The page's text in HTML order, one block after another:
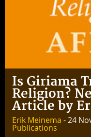
Is Giriama
Religion?
Article by
Erik Meinema - 24
Publications